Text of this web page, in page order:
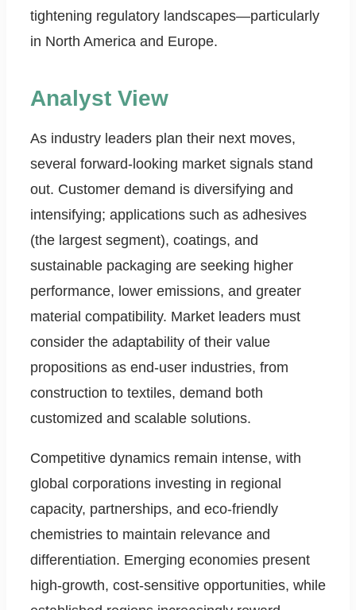
tightening regulatory landscapes—particularly
in North America and Europe.
Analyst View
As industry leaders plan their next moves,
several forward-looking market signals stand
out. Customer demand is diversifying and
intensifying; applications such as adhesives
(the largest segment), coatings, and
sustainable packaging are seeking higher
performance, lower emissions, and greater
material compatibility. Market leaders must
consider the adaptability of their value
propositions as end-user industries, from
construction to textiles, demand both
customized and scalable solutions.
Competitive dynamics remain intense, with
global corporations investing in regional
capacity, partnerships, and eco-friendly
chemistries to maintain relevance and
differentiation. Emerging economies present
high-growth, cost-sensitive opportunities, while